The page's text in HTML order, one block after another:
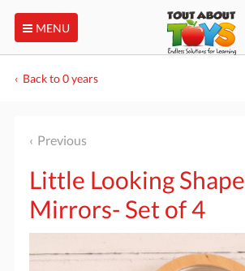
MENU
Back to 0 years
Previous
Little Looking Shape
Mirrors- Set of 4